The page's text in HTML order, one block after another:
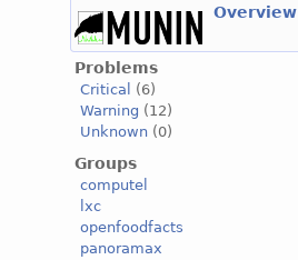
Overview
Problems
Critical
(6)
Warning (12)
Unknown (0)
Groups
computel
lxc
openfoodfacts
panoramax